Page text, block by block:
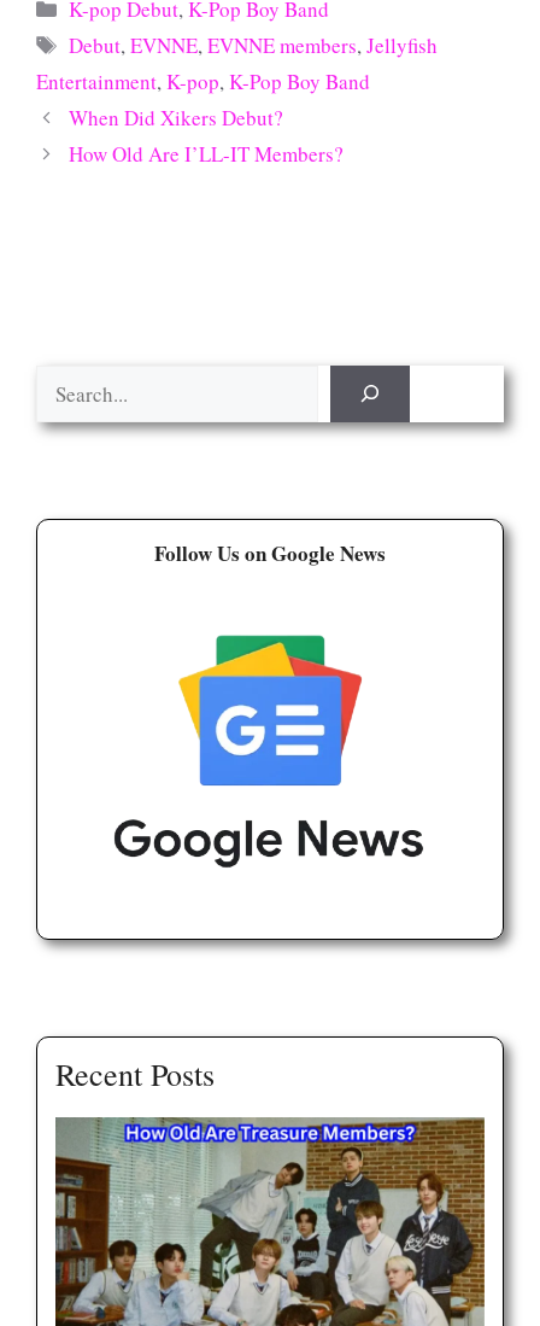
K-pop Debut,K-Pop Boy Band
Tags
Debut,EVNNE,EVNNE members,Jellyfish
Entertainment, K-pop, K-Pop Boy Band
When Did Xikers Debut?
How Old Are I’LL-IT Members?
Follow Us on Google News
Recent Posts